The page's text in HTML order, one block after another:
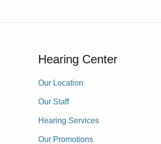
Hearing Center
Our Location
Our Staff
Hearing Services
Our Promotions